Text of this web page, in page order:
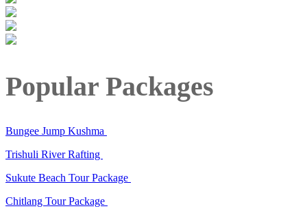
Popular Packages
Bungee Jump Kushma
Trishuli River Rafting
Sukute Beach Tour Package
Chitlang Tour Package